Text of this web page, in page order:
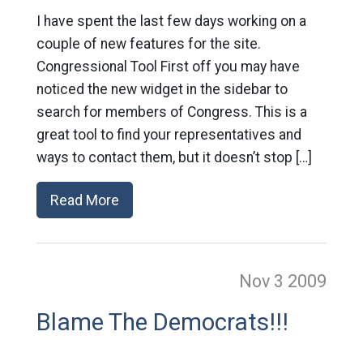
I have spent the last few days working on a
couple of new features for the site.
Congressional Tool First off you may have
noticed the new widget in the sidebar to
search for members of Congress. This is a
great tool to find your representatives and
ways to contact them, but it doesn’t stop […]
Read More
Nov 3 2009
Blame The Democrats!!!